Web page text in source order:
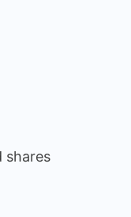
shares